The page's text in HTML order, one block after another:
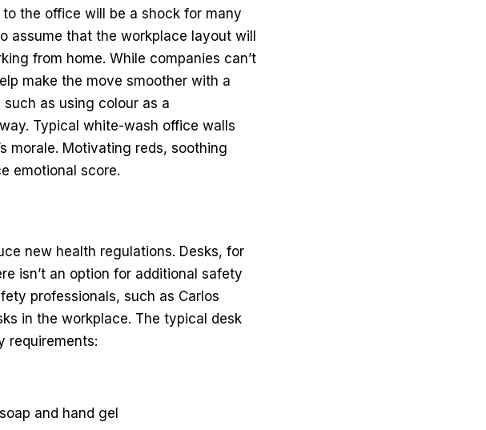
the office will be a shock for many
assume that the workplace layout will
from home. While companies can’t
make the move smoother with a
such as using colour as a
Typical white-wash office walls
morale. Motivating reds, soothing
emotional score.
new health regulations. Desks, for
isn’t an option for additional safety
professionals, such as Carlos
in the workplace. The typical desk
requirements:
and hand gel